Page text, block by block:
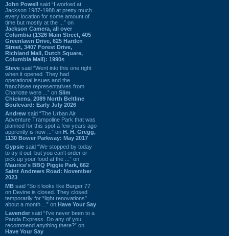
John Powell said “I worked at
Jackson 1987-1988 at pretty much
every location for some amount of
time but mostly at the ...” on
Jackson Camera, all over
Columbia (1326 Main Street, 405
Greenlawn Drive, 625 Harden
Street, 3407 Forest Drive,
Richland Mall, Dutch Square,
Columbia Mall): 1990s
Steve said “Went into this one right
when it opened. They had
operational issues and the
franchisee representatives from
Charlotte were ...” on Slim
Chickens, 2089 North Beltline
Boulevard: Early July 2026
Andrew said “The Urban Air
Adventure Trampoline Park that was
planned for this spot a few years ago
apprently is now ...” on H. H. Gregg,
1130 Bower Parkway: May 2017
Gypsie said “We stopped by today
to try it out, but you can't order or
pick up your food at the ...” on
Maurice's BBQ Piggie Park, 662
Saint Andrews Road: November
2023
MB said “So it looks like Burger 77
on Devine is closed. They closed
temporarily for “light renovations”
about a month ...” on Have Your Say
Lavender said “I've never been to a
Panda Express. Do any of you
recommend anything there?” on
Have Your Say